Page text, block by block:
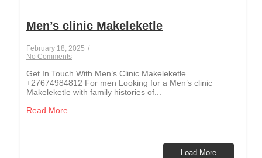
Men’s clinic Makeleketle
February 18, 2025 /
No Comments
Get In Touch With Men’s Clinic Makeleketle
+27674984812 For men Looking for a Men’s clinic
Makeleketle with family histories of...
Read More
Load More